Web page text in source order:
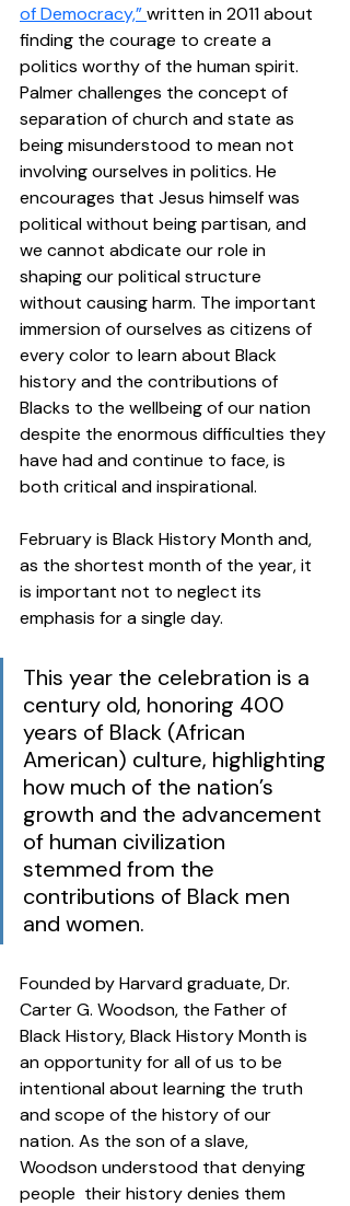
of Democracy,” written in 2011 about
finding the courage to create a
politics worthy of the human spirit.
Palmer challenges the concept of
separation of church and state as
being misunderstood to mean not
involving ourselves in politics. He
encourages that Jesus himself was
political without being partisan, and
we cannot abdicate our role in
shaping our political structure
without causing harm. The important
immersion of ourselves as citizens of
every color to learn about Black
history and the contributions of
Blacks to the wellbeing of our nation
despite the enormous difficulties they
have had and continue to face, is
both critical and inspirational.
February is Black History Month and,
as the shortest month of the year, it
is important not to neglect its
emphasis for a single day.
This year the celebration is a
century old, honoring 400
years of Black (African
American) culture, highlighting
how much of the nation’s
growth and the advancement
of human civilization
stemmed from the
contributions of Black men
and women.
Founded by Harvard graduate, Dr.
Carter G. Woodson, the Father of
Black History, Black History Month is
an opportunity for all of us to be
intentional about learning the truth
and scope of the history of our
nation. As the son of a slave,
Woodson understood that denying
people  their history denies them